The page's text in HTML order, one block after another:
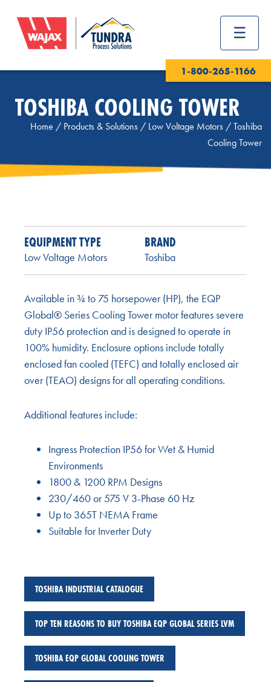
1-800-265-1166
TOSHIBA COOLING TOWER
Home / Products & Solutions / Low Voltage Motors /Toshiba
Cooling Tower
EQUIPMENT TYPE
Low Voltage Motors
BRAND
Toshiba
Available in ¾ to 75 horsepower (HP), the EQP
Global® Series Cooling Tower motor features severe
duty IP56 protection and is designed to operate in
100% humidity. Enclosure options include totally
enclosed fan cooled (TEFC) and totally enclosed air
over (TEAO) designs for all operating conditions.
Additional features include:
Ingress Protection IP56 for Wet & Humid
Environments
1800 & 1200 RPM Designs
230/460 or 575 V 3-Phase 60 Hz
Up to 365T NEMA Frame
Suitable for Inverter Duty
TOSHIBA INDUSTRIAL CATALOGUE
TOP TEN REASONS TO BUY TOSHIBA EQP GLOBAL SERIES LVM
TOSHIBA EQP GLOBAL COOLING TOWER